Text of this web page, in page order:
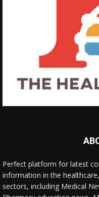
Perfect platform for latest
information in the
sectors, including Medical